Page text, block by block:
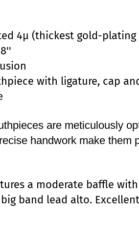
4µ (thickest gold-
with ligature, cap
are meticulously
handwork make them
a moderate baffle
band lead alto.